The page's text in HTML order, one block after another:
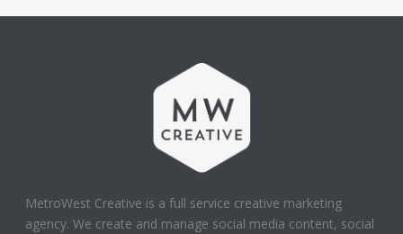
MetroWest Creative is a full service creative marketing
agency. We create and manage social media content, social